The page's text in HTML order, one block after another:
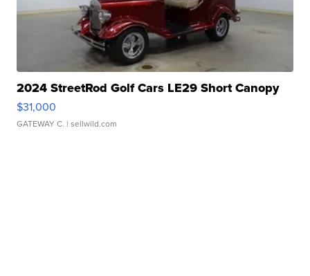
2024 StreetRod Golf Cars LE29 Short Canopy
$31,000
GATEWAY C. | sellwild.com